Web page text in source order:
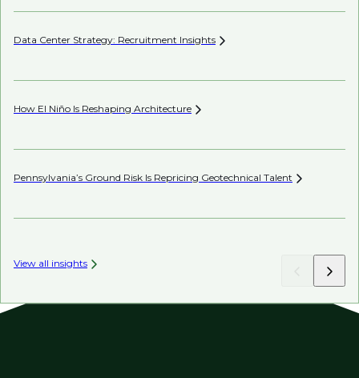
Data Center Strategy: Recruitment Insights
How El Niño Is Reshaping Architecture
Pennsylvania’s Ground Risk Is Repricing Geotechnical Talent
View all insights